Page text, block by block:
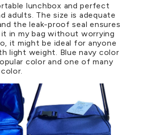
lunchbox and perfect
adults. The size is adequate
the leak-proof seal ensures
in my bag without worrying
it might be ideal for anyone
light weight. Blue navy color
color and one of many